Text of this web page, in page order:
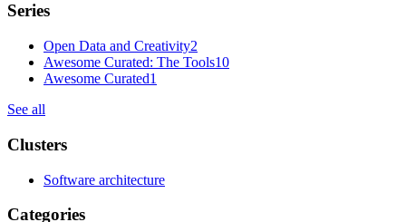
Series
Open Data and Creativity2
Awesome Curated: The Tools10
Awesome Curated1
See all
Clusters
Software architecture
Categories